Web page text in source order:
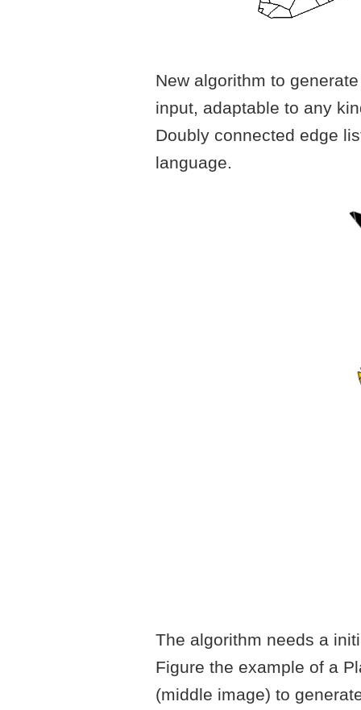
New algorithm to
input, adaptable to any
Doubly connected edge
language.
The algorithm needs a
Figure the example of a
(middle image) to